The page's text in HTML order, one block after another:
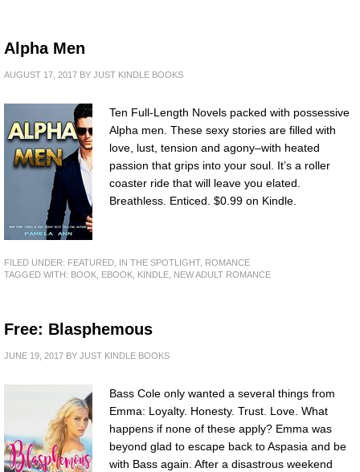
Alpha Men
AUGUST 17, 2017 BY JUST KINDLE BOOKS
Ten Full-Length Novels packed with possessive
Alpha men. These sexy stories are filled with
love, lust, tension and agony–with heated
passion that grips into your soul. It’s a roller
coaster ride that will leave you elated.
Breathless. Enticed. $0.99 on Kindle.
FILED UNDER: FEATURED IN THE SPOTLIGHT, ROMANCE
TAGGED WITH: BOOK EBOOK KINDLE NEW ADULT ROMANCE
Free: Blasphemous
JUNE 19, 2017 BY JUST KINDLE BOOKS
Bass Cole only wanted a several things from
Emma: Loyalty. Honesty. Trust. Love. What
happens if none of these apply? Emma was
beyond glad to escape back to Aspasia and be
with Bass again. After a disastrous weekend